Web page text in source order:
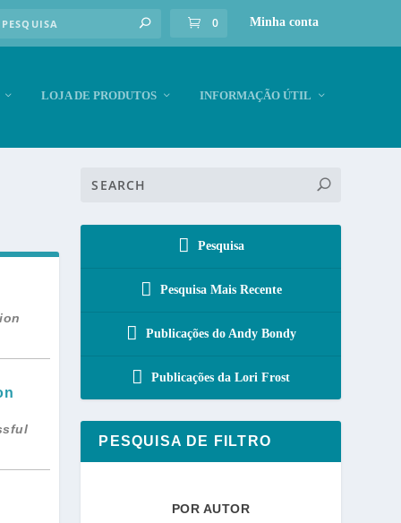
0 Minha conta
LOJA DE PRODUTOS INFORMAÇÃO ÚTIL
Pesquisa
Pesquisa Mais Recente
Publicações do Andy Bondy
Publicações da Lori Frost
PESQUISA DE FILTRO
POR AUTOR